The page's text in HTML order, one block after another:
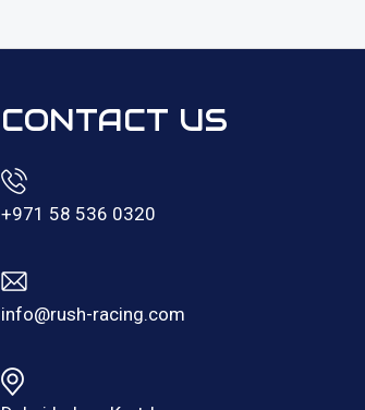
CONTACT US
+971 58 536 0320
info@rush-racing.com